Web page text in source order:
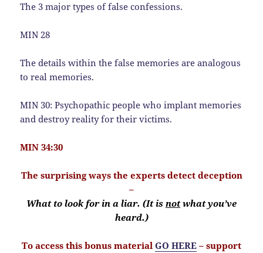
The 3 major types of false confessions.
MIN 28
The details within the false memories are analogous
to real memories.
MIN 30: Psychopathic people who implant memories
and destroy reality for their victims.
MIN 34:30
The surprising ways the experts detect deception
–
What to look for in a liar. (It is notwhat you’ve
heard.)
To access this bonus material GO HERE – support